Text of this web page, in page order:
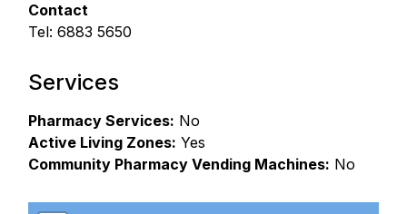
Contact
Tel: 6883 5650
Services
Pharmacy Services: No
Active Living Zones: Yes
Community Pharmacy Vending Machines: No